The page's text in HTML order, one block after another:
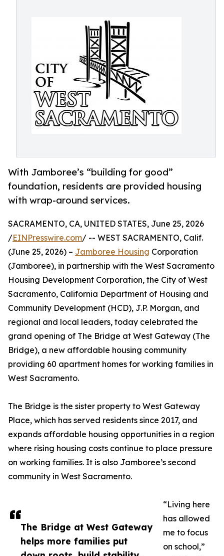
With Jamboree’s “building for good”
foundation, residents are provided housing
with wrap-around services.
The Bridge at West Gateway
helps more families put
SACRAMENTO, CA, UNITED STATES, June 25, 2026
/EINPresswire.com/ -- WEST SACRAMENTO, Calif.
(June 25, 2026) – Jamboree Housing Corporation
(Jamboree), in partnership with the West Sacramento
Housing Development Corporation, the City of West
Sacramento, California Department of Housing and
Community Development (HCD), J.P. Morgan, and
regional and local leaders, today celebrated the
grand opening of The Bridge at West Gateway (The
Bridge), a new affordable housing community
providing 60 apartment homes for working families in
West Sacramento.
The Bridge is the sister property to West Gateway
Place, which has served residents since 2017, and
expands affordable housing opportunities in a region
where rising housing costs continue to place pressure
on working families. It is also Jamboree’s second
community in West Sacramento.
“Living here
has allowed
me to focus
on school,”